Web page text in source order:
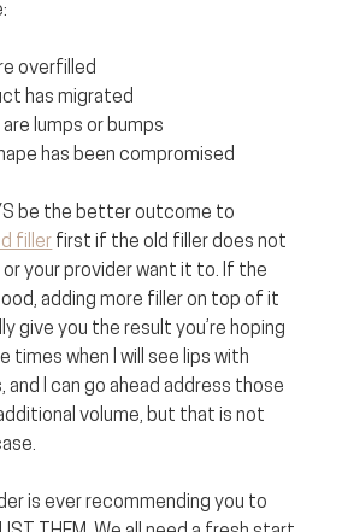
overfilled
has migrated
are lumps or bumps
has been compromised
be the better outcome to
filler first if the old filler does not
or your provider want it to. If the
adding more filler on top of it
give you the result you’re hoping
times when I will see lips with
and I can go ahead address those
volume, but that is not
is ever recommending you to